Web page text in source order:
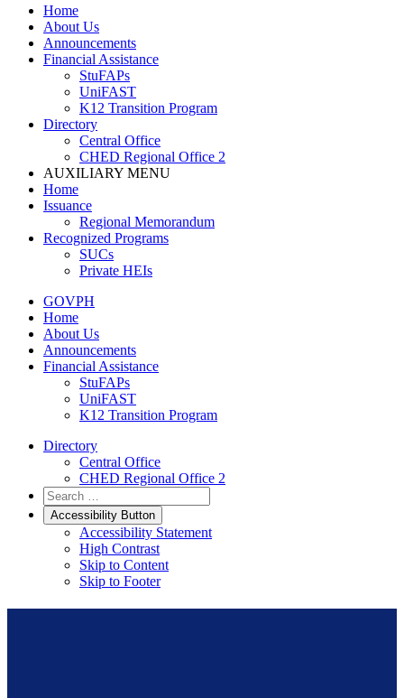
Home
About Us
Announcements
Financial Assistance
StuFAPs
UniFAST
K12 Transition Program
Directory
Central Office
CHED Regional Office 2
AUXILIARY MENU
Home
Issuance
Regional Memorandum
Recognized Programs
SUCs
Private HEIs
GOVPH
Home
About Us
Announcements
Financial Assistance
StuFAPs
UniFAST
K12 Transition Program
Directory
Central Office
CHED Regional Office 2
Accessibility Button
Accessibility Statement
High Contrast
Skip to Content
Skip to Footer